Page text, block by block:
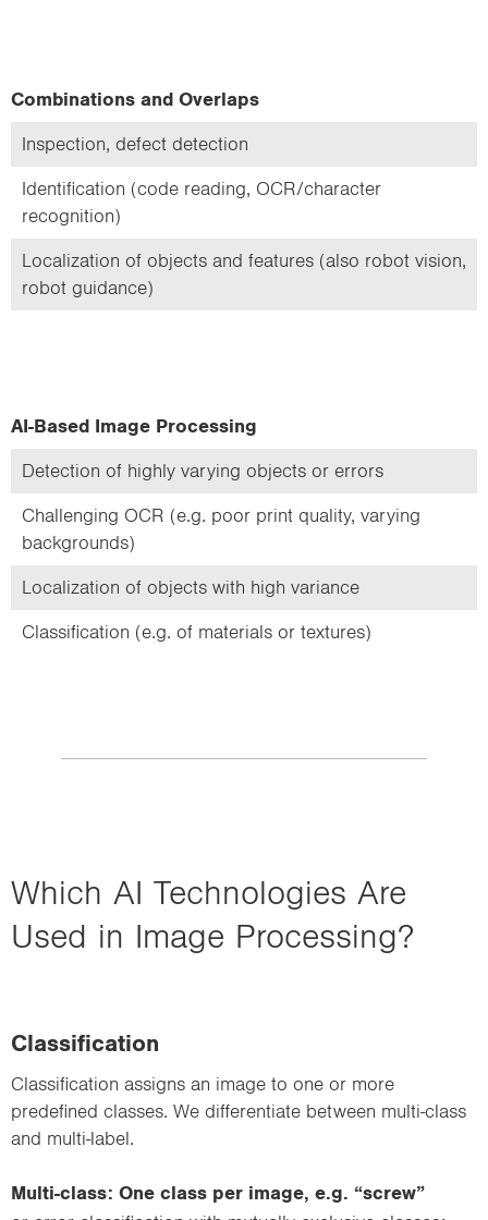
Combinations and Overlaps
Inspection, defect detection
Identification (code reading, OCR/character
recognition)
Localization of objects and features (also robot vision,
robot guidance)
AI-Based Image Processing
Detection of highly varying objects or errors
Challenging OCR (e.g. poor print quality, varying
backgrounds)
Localization of objects with high variance
Classification (e.g. of materials or textures)
Which AI Technologies Are
Used in Image Processing?
Classification
Classification assigns an image to one or more
predefined classes. We differentiate between multi-class
and multi-label.
Multi-class: One class per image, e.g. “screw”